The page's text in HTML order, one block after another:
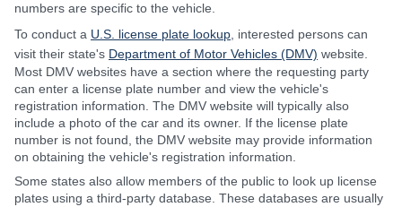
numbers are specific to the vehicle.
To conduct a U.S. license plate lookup , interested persons can
visit their state's Department of Motor Vehicles (DMV) website.
Most DMV websites have a section where the requesting party
can enter a license plate number and view the vehicle's
registration information. The DMV website will typically also
include a photo of the car and its owner. If the license plate
number is not found, the DMV website may provide information
on obtaining the vehicle's registration information.
Some states also allow members of the public to look up license
plates using a third-party database. These databases are usually